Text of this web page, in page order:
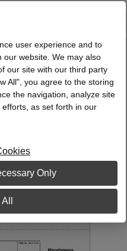
Copy 1
user experience and to
our website. We may also
our site with our third party
All", you agree to the storing
the navigation, analyze site
as set forth in our
Only